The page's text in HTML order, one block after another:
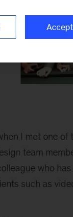
group
friends
I met one
team
who
such as